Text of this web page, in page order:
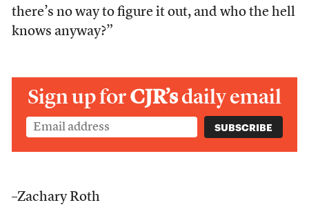
there’s no way to figure it out, and who the hell
knows anyway?”
Sign up forCJR’sdaily email
–Zachary Roth